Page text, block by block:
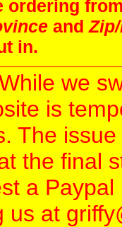
ordering
and
in.
we
is
The
the final
a
us at